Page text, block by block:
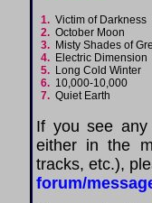
1. Victim of Darkness
2. October Moon
3. Misty Shades of
4. Electric Dimension
5. Long Cold Winter
6. 10,000-10,000
7. Quiet Earth
If you see any
either in the
tracks, etc.),
forum/